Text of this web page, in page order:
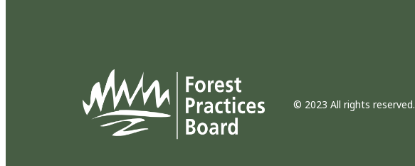
© 2023 All rights reserved.